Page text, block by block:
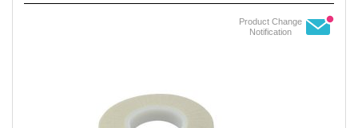
Product Change
Notification